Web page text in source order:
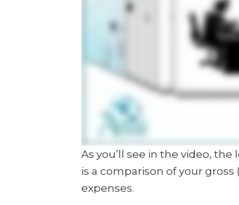
As you’ll see in the video,
is a comparison of your
expenses.